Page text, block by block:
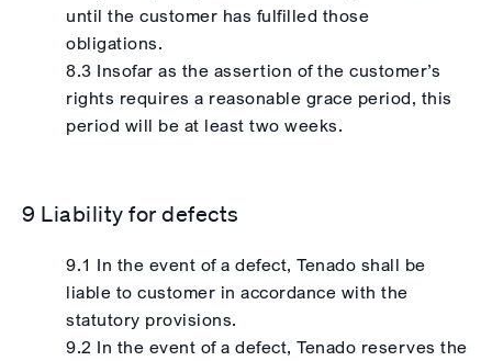
until the customer has fulfilled those
obligations.
8.3 Insofar as the assertion of the customer’s
rights requires a reasonable grace period, this
period will be at least two weeks.
9 Liability for defects
9.1 In the event of a defect, Tenado shall be
liable to customer in accordance with the
statutory provisions.
9.2 In the event of a defect, Tenado reserves the